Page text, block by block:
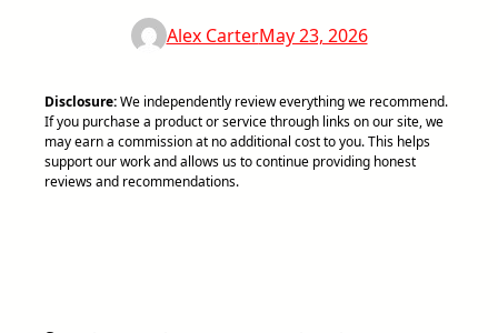
Alex CarterMay 23, 2026
Disclosure:We independently review everything we recommend.
If you purchase a product or service through links on our site, we
may earn a commission at no additional cost to you. This helps
support our work and allows us to continue providing honest
reviews and recommendations.